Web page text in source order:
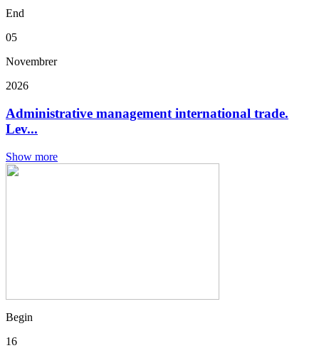
End
05
Novembrer
2026
Administrative management international trade.
Lev...
Show more
Begin
16